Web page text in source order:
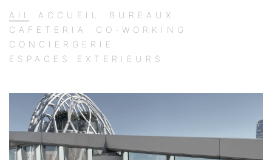
All ACCUEIL
BUREAUX
CAFETERIA
CO-WORKING
CONCIERGERIE
ESPACES EXTERIEURS